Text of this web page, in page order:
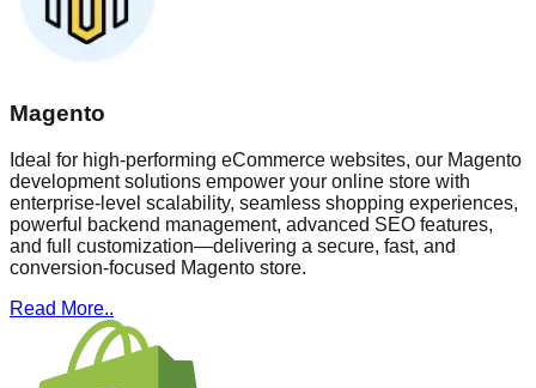
Magento
Ideal for high-performing eCommerce websites, our Magento
development solutions empower your online store with
enterprise-level scalability, seamless shopping experiences,
powerful backend management, advanced SEO features,
and full customization—delivering a secure, fast, and
conversion-focused Magento store.
Read More..